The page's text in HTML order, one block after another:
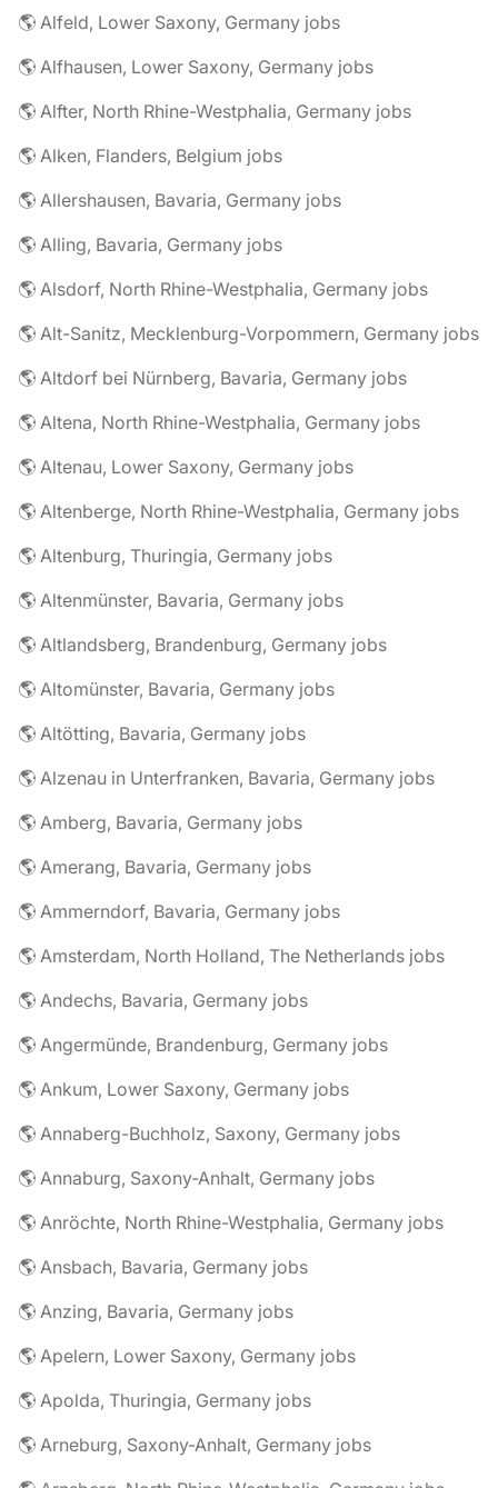
🌎 Alfeld, Lower Saxony, Germany jobs
🌎 Alfhausen, Lower Saxony, Germany jobs
🌎 Alfter, North Rhine-Westphalia, Germany jobs
🌎 Alken, Flanders, Belgium jobs
🌎 Allershausen, Bavaria, Germany jobs
🌎 Alling, Bavaria, Germany jobs
🌎 Alsdorf, North Rhine-Westphalia, Germany jobs
🌎 Alt-Sanitz, Mecklenburg-Vorpommern, Germany jobs
🌎 Altdorf bei Nürnberg, Bavaria, Germany jobs
🌎 Altena, North Rhine-Westphalia, Germany jobs
🌎 Altenau, Lower Saxony, Germany jobs
🌎 Altenberge, North Rhine-Westphalia, Germany jobs
🌎 Altenburg, Thuringia, Germany jobs
🌎 Altenmünster, Bavaria, Germany jobs
🌎 Altlandsberg, Brandenburg, Germany jobs
🌎 Altomünster, Bavaria, Germany jobs
🌎 Altötting, Bavaria, Germany jobs
🌎 Alzenau in Unterfranken, Bavaria, Germany jobs
🌎 Amberg, Bavaria, Germany jobs
🌎 Amerang, Bavaria, Germany jobs
🌎 Ammerndorf, Bavaria, Germany jobs
🌎 Amsterdam, North Holland, The Netherlands jobs
🌎 Andechs, Bavaria, Germany jobs
🌎 Angermünde, Brandenburg, Germany jobs
🌎 Ankum, Lower Saxony, Germany jobs
🌎 Annaberg-Buchholz, Saxony, Germany jobs
🌎 Annaburg, Saxony-Anhalt, Germany jobs
🌎 Anröchte, North Rhine-Westphalia, Germany jobs
🌎 Ansbach, Bavaria, Germany jobs
🌎 Anzing, Bavaria, Germany jobs
🌎 Apelern, Lower Saxony, Germany jobs
🌎 Apolda, Thuringia, Germany jobs
🌎 Arneburg, Saxony-Anhalt, Germany jobs